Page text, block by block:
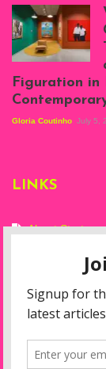
Atenyi's open studio
at Silhouette
Projects, August
2023
Exhibition View:
When We See Us: A
Century of Black
Figuration In
September 2023)
Marsh
Figuration in
Gloria Coutinho July 5,
LINKS
About Start
Privacy Policy
Resources
Disclaimer